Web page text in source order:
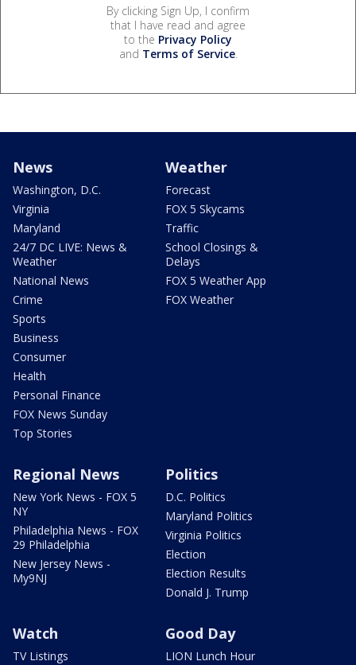
By clicking Sign Up, I confirm
that I have read and agree
to the Privacy Policy
and Terms of Service.
News
Washington, D.C.
Virginia
Maryland
24/7 DC LIVE: News &
Weather
National News
Crime
Sports
Business
Consumer
Health
Personal Finance
FOX News Sunday
Top Stories
Weather
Forecast
FOX 5 Skycams
Traffic
School Closings &
Delays
FOX 5 Weather App
FOX Weather
Regional News
New York News - FOX 5
NY
Philadelphia News - FOX
29 Philadelphia
New Jersey News -
My9NJ
Politics
D.C. Politics
Maryland Politics
Virginia Politics
Election
Election Results
Donald J. Trump
Watch
TV Listings
Good Day
LION Lunch Hour